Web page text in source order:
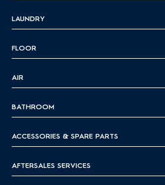
LAUNDRY
FLOOR
AIR
BATHROOM
ACCESSORIES & SPARE PARTS
AFTERSALES SERVICES